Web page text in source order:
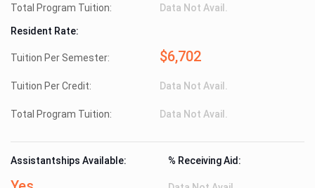
Total Program Tuition: Data Not Avail.
Resident Rate:
Tuition Per Semester: $6,702
Tuition Per Credit: Data Not Avail.
Total Program Tuition: Data Not Avail.
Assistantships Available: % Receiving Aid: